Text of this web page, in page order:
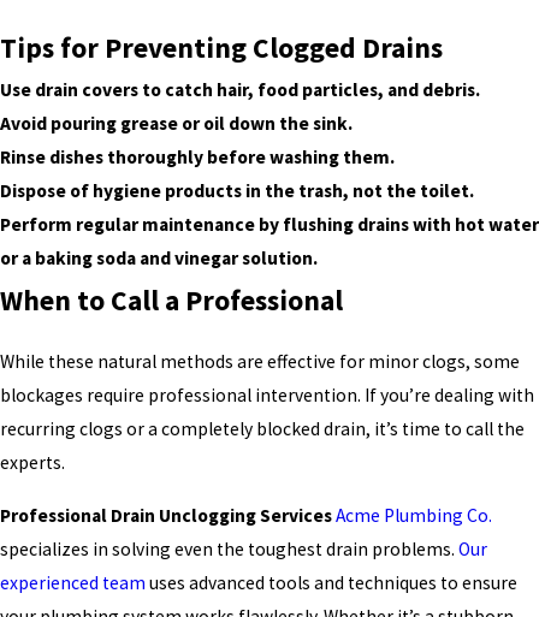
Tips for Preventing Clogged Drains
Use drain covers to catch hair, food particles, and debris.
Avoid pouring grease or oil down the sink.
Rinse dishes thoroughly before washing them.
Dispose of hygiene products in the trash, not the toilet.
Perform regular maintenance by flushing drains with hot water
or a baking soda and vinegar solution.
When to Call a Professional
While these natural methods are effective for minor clogs, some
blockages require professional intervention. If you’re dealing with
recurring clogs or a completely blocked drain, it’s time to call the
experts.
Professional Drain Unclogging ServicesAcme Plumbing Co.
specializes in solving even the toughest drain problems. Our
experienced team uses advanced tools and techniques to ensure